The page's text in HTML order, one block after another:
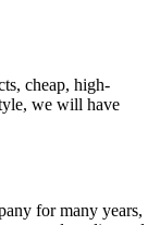
cheap, high-
we will have
for many years,